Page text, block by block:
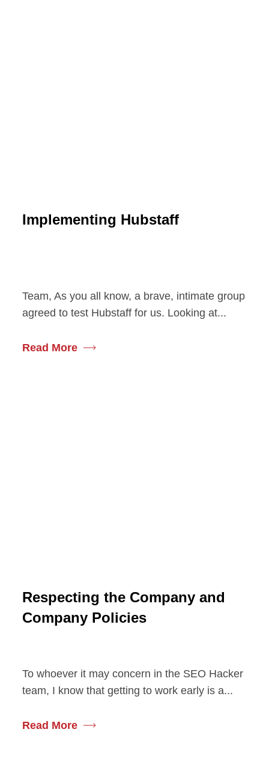
Implementing Hubstaff
Team, As you all know, a brave, intimate group
agreed to test Hubstaff for us. Looking at...
Read More
Respecting the Company and
Company Policies
To whoever it may concern in the SEO Hacker
team, I know that getting to work early is a...
Read More